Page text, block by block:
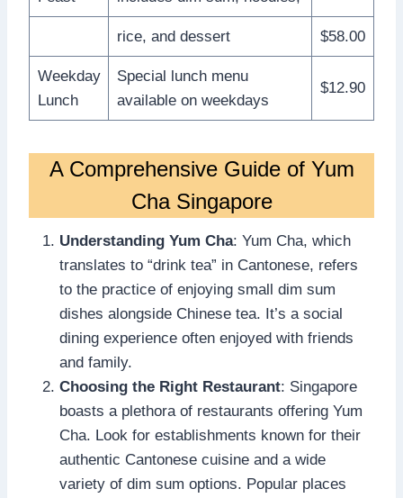
rice, and dessert $58.00
Weekday
Lunch
Special lunch menu
available on weekdays
$12.90
A Comprehensive Guide of Yum
Cha Singapore
Understanding Yum Cha: Yum Cha, which
translates to “drink tea” in Cantonese, refers
to the practice of enjoying small dim sum
dishes alongside Chinese tea. It’s a social
dining experience often enjoyed with friends
and family.
Choosing the Right Restaurant: Singapore
boasts a plethora of restaurants offering Yum
Cha. Look for establishments known for their
authentic Cantonese cuisine and a wide
variety of dim sum options. Popular places